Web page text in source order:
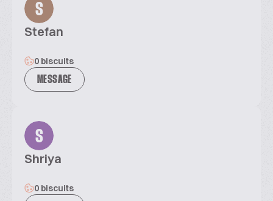
S
Stefan
0 biscuits
MESSAGE
S
Shriya
0 biscuits